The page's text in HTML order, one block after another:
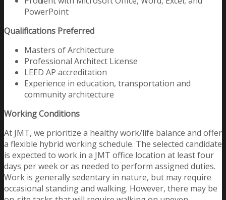
PowerPoint
Qualifications Preferred
Masters of Architecture
Professional Architect License
LEED AP accreditation
Experience in education, transportation and
community architecture
Working Conditions
At JMT, we prioritize a healthy work/life balance and offer
a flexible hybrid working schedule. The selected candidate
is expected to work in a JMT office location at least four
days per week or as needed to perform assigned duties.
Work is generally sedentary in nature, but may require
occasional standing and walking. However, there may be